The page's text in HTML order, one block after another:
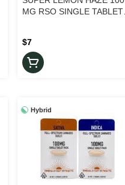
MG RSO SINGLE TABLET -
$7
Hybrid